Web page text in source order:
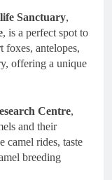
Sanctuary,
, is a perfect spot to
foxes, antelopes,
offering a unique
Centre,
and their
camel rides, taste
breeding